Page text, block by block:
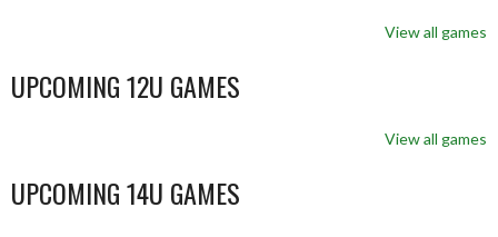
View all games
UPCOMING 12U GAMES
View all games
UPCOMING 14U GAMES